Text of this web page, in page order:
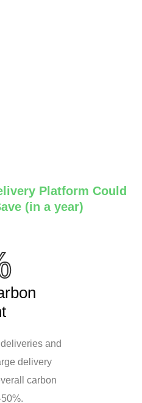
Platform Could
(in a year)
and
delivery
carbon